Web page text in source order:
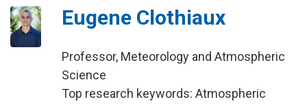
Eugene Clothiaux
Professor, Meteorology and Atmospheric
Science
Top research keywords: Atmospheric